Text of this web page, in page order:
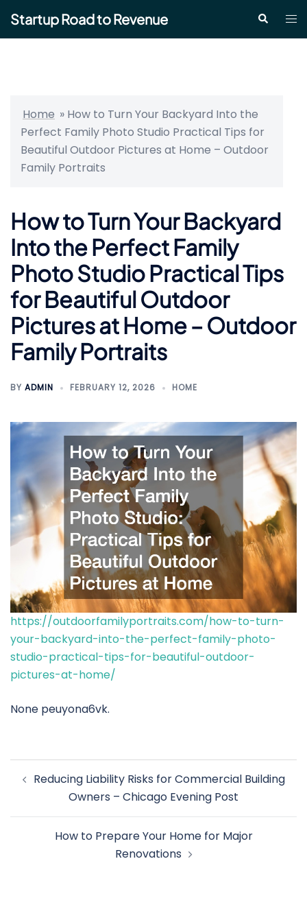
content
Startup Road to Revenue Search
Home » How to Turn Your Backyard Into the
Perfect Family Photo Studio Practical Tips for
Beautiful Outdoor Pictures at Home – Outdoor
Family Portraits
How to Turn Your Backyard
Into the Perfect Family
Photo Studio Practical Tips
for Beautiful Outdoor
Pictures at Home – Outdoor
Family Portraits
BY ADMIN FEBRUARY 12, 2026 HOME
https://outdoorfamilyportraits.com/how-to-turn-
your-backyard-into-the-perfect-family-photo-
studio-practical-tips-for-beautiful-outdoor-
pictures-at-home/
None peuyona6vk.
navigation
Reducing Liability Risks for Commercial Building
Owners – Chicago Evening Post
How to Prepare Your Home for Major
Renovations